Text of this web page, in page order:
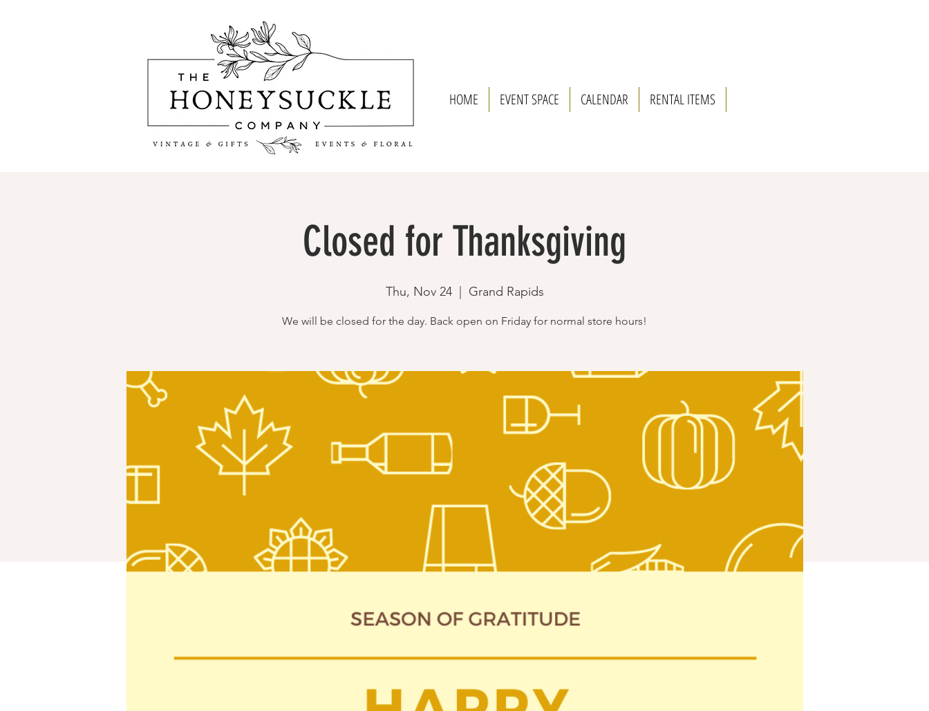
HOME EVENT SPACE CALENDAR RENTAL ITEMS
Closed for Thanksgiving
Thu, Nov 24
  |
Grand Rapids
We will be closed for the day. Back open on Friday for normal store hours!